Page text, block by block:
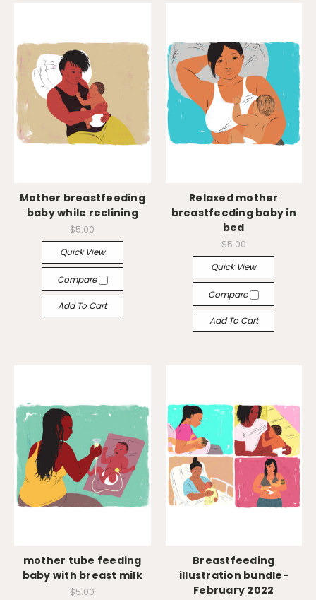
Mother breastfeeding
baby while reclining
$5.00
Quick View
Compare
Add To Cart
Relaxed mother
breastfeeding baby in
bed
$5.00
Quick View
Compare
Add To Cart
mother tube feeding
baby with breast milk
$5.00
Breastfeeding
illustration bundle-
February 2022